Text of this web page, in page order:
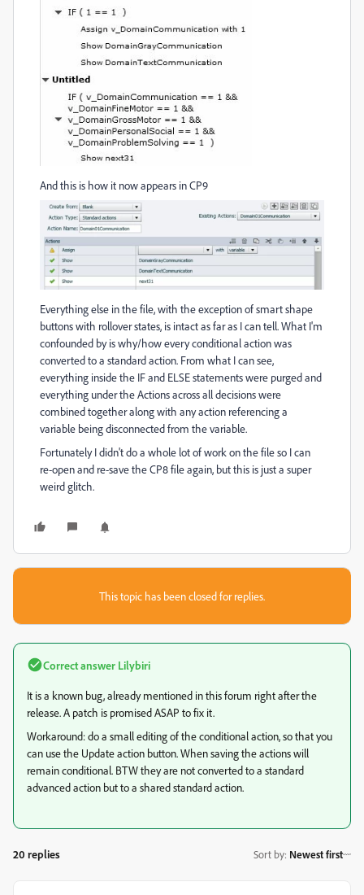
And this is how it now appears in CP9
Everything else in the file, with the exception of smart shape
buttons with rollover states, is intact as far as I can tell. What I'm
confounded by is why/how every conditional action was
converted to a standard action. From what I can see,
everything inside the IF and ELSE statements were purged and
everything under the Actions across all decisions were
combined together along with any action referencing a
variable being disconnected from the variable.
Fortunately I didn't do a whole lot of work on the file so I can
re-open and re-save the CP8 file again, but this is just a super
weird glitch.
This topic has been closed for replies.
Correct answer Lilybiri
It is a known bug, already mentioned in this forum right after the
release. A patch is promised ASAP to fix it.
Workaround: do a small editing of the conditional action, so that you
can use the Update action button. When saving the actions will
remain conditional. BTW they are not converted to a standard
advanced action but to a shared standard action.
20 replies Sort by: Newest first